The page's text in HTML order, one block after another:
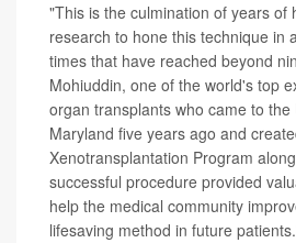
"This is the culmination of years of
research to hone this technique in
times that have reached beyond
Mohiuddin, one of the world's top
organ transplants who came to the
Maryland five years ago and
Xenotransplantation Program
successful procedure provided
help the medical community
lifesaving method in future